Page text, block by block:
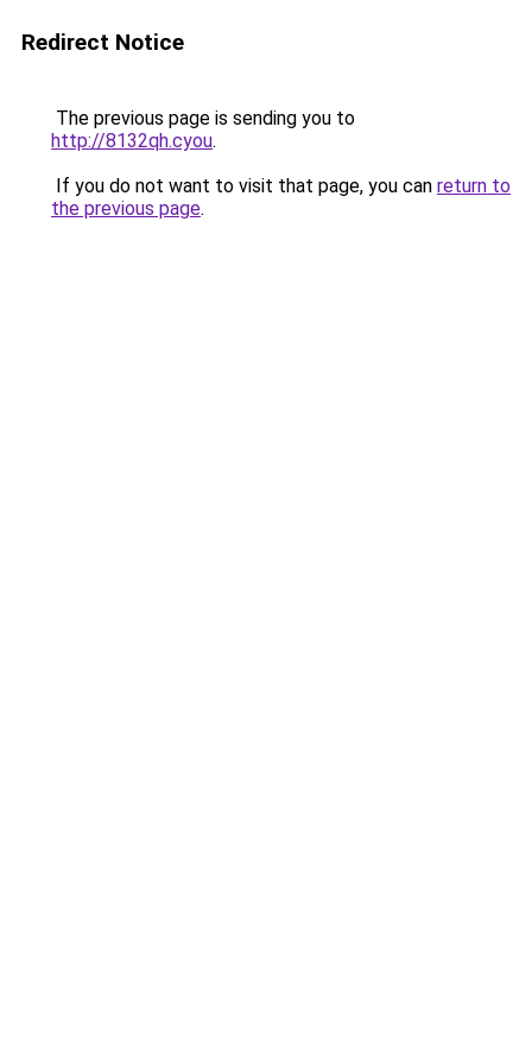
Redirect Notice
The previous page is sending you to
http://8132qh.cyou.
If you do not want to visit that page, you can return to
the previous page.